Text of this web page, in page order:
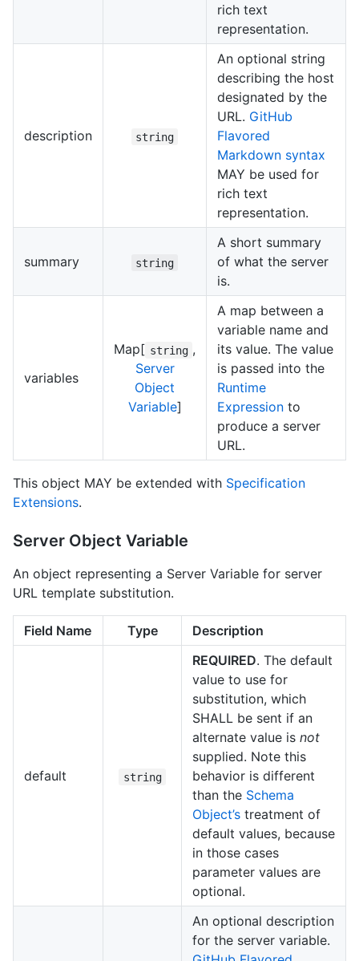
rich text
representation.
description string
An optional string
describing the host
designated by the
URL. GitHub
Flavored
Markdown syntax
MAY be used for
rich text
representation.
summary string
A short summary
of what the server
is.
variables
Map[ string ,
Server
Object
Variable]
A map between a
variable name and
its value. The value
is passed into the
Runtime
Expression to
produce a server
URL.
This object MAY be extended with Specification
Extensions.
Server Object Variable
An object representing a Server Variable for server
URL template substitution.
Field Name Type Description
default string
REQUIRED. The default
value to use for
substitution, which
SHALL be sent if an
alternate value is not
supplied. Note this
behavior is different
than the Schema
Object’s treatment of
default values, because
in those cases
parameter values are
optional.
An optional description
for the server variable.